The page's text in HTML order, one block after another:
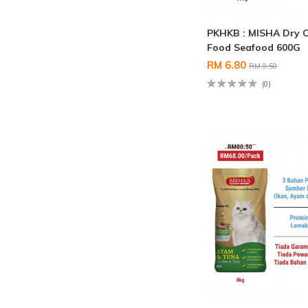
PKHKB : MISHA Dry
Food Seafood 600G
RM 6.80RM 9.50
(0)